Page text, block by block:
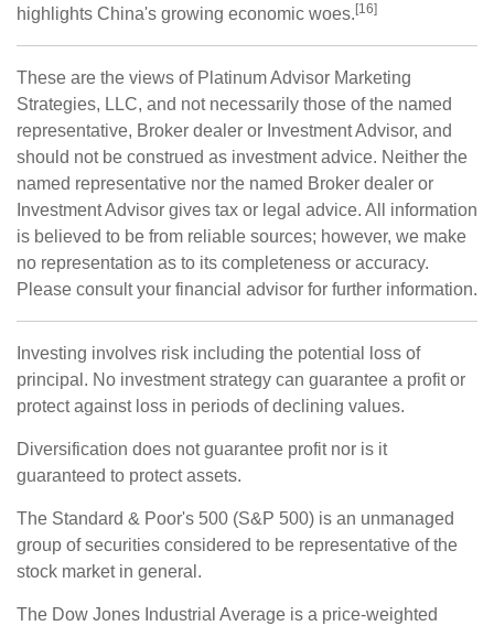
highlights China's growing economic woes. [16]
These are the views of Platinum Advisor Marketing
Strategies, LLC, and not necessarily those of the named
representative, Broker dealer or Investment Advisor, and
should not be construed as investment advice. Neither the
named representative nor the named Broker dealer or
Investment Advisor gives tax or legal advice. All information
is believed to be from reliable sources; however, we make
no representation as to its completeness or accuracy.
Please consult your financial advisor for further information.
Investing involves risk including the potential loss of
principal. No investment strategy can guarantee a profit or
protect against loss in periods of declining values.
Diversification does not guarantee profit nor is it
guaranteed to protect assets.
The Standard & Poor's 500 (S&P 500) is an unmanaged
group of securities considered to be representative of the
stock market in general.
The Dow Jones Industrial Average is a price-weighted